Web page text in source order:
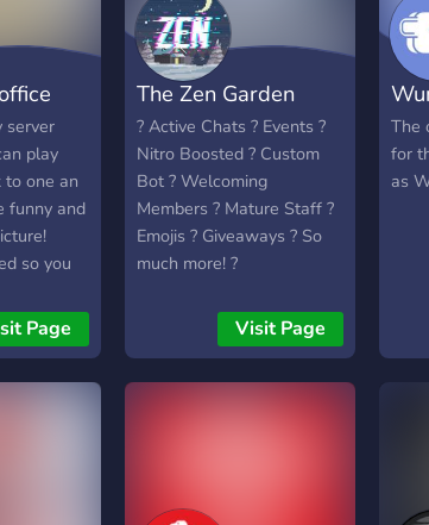
and
staff
server
play
one an
funny and
so you
can
you.
Page
The Zen Garden
? Active Chats ? Events ?
Nitro Boosted ? Custom
Bot ? Welcoming
Members ? Mature Staff ?
Emojis ? Giveaways ? So
much more! ?
Visit Page
The
for
as